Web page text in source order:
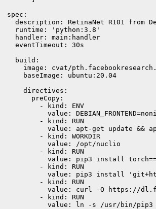
spec:
description: RetinaNet R101 from
  runtime: 'python:3.8'
  handler: main:handler
  eventTimeout: 30s
  build:
image: cvat/
    baseImage: ubuntu:20.04
    directives:
      preCopy:
        - kind: ENV
value:
        - kind: RUN
value: apt-get update &&
        - kind: WORKDIR
          value: /opt/nuclio
        - kind: RUN
value: pip3 install
        - kind: RUN
value: pip3 install
        - kind: RUN
value: curl -O https://
        - kind: RUN
value: ln -s /usr/bin/pip3